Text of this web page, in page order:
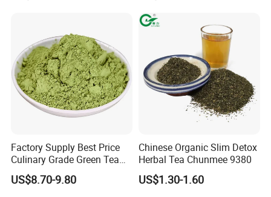
Quality Tea for Morocco
Market
Factory Supply Best Price
Culinary Grade Green Tea
Natural Matcha Powder
US$8.70-9.80
Chinese Organic Slim Detox
Herbal Tea Chunmee 9380
US$1.30-1.60